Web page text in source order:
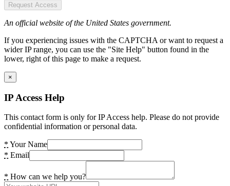
Request Access
An official website of the United States government.
If you experiencing issues with the CAPTCHA or want to request a
wider IP range, you can use the "Site Help" button found in the
lower, right of this page to make a request.
×
IP Access Help
This contact form is only for IP Access help. Please do not provide
confidential information or personal data.
* Your Name
* Email
* How can we help you?